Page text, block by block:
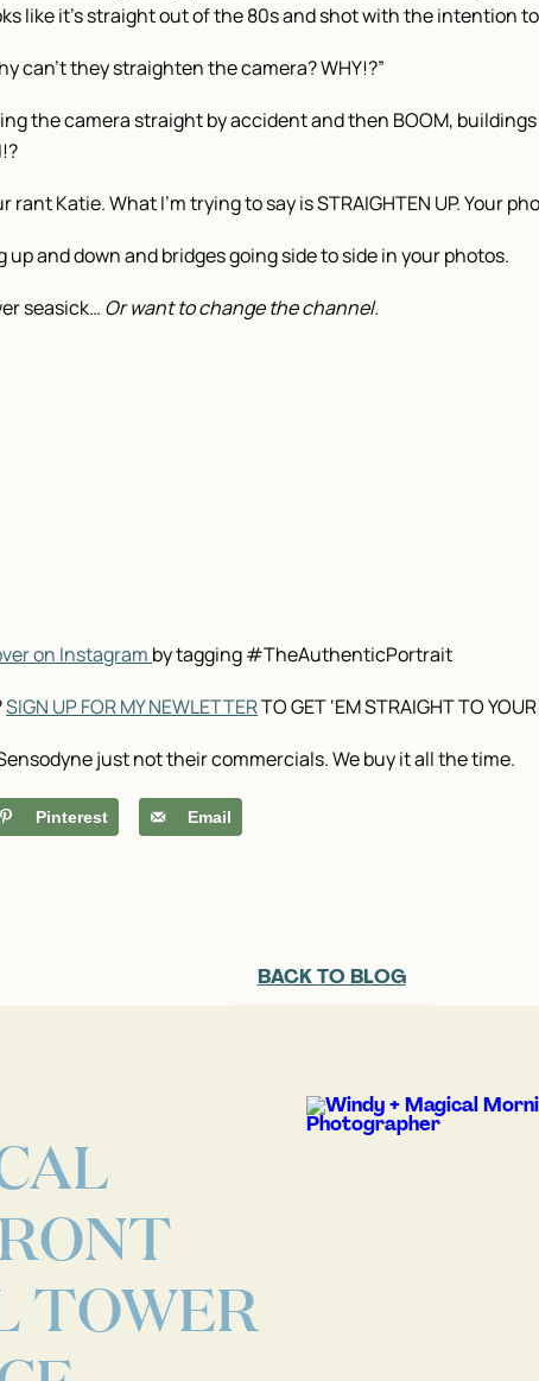
like it’s straight out of the 80s and shot with the intention
can’t they straighten the camera? WHY!?”
the camera straight by accident and then BOOM,
rant Katie. What I’m trying to say is STRAIGHTEN UP. Your
up and down and bridges going side to side in your photos.
seasick… Or want to change the channel.
on Instagram by tagging #TheAuthenticPortrait
SIGN UP FOR MY NEWLETTERTO GET ‘EM STRAIGHT TO
just not their commercials. We buy it all the time.
Pinterest Email
BACK TO BLOG
TOWER